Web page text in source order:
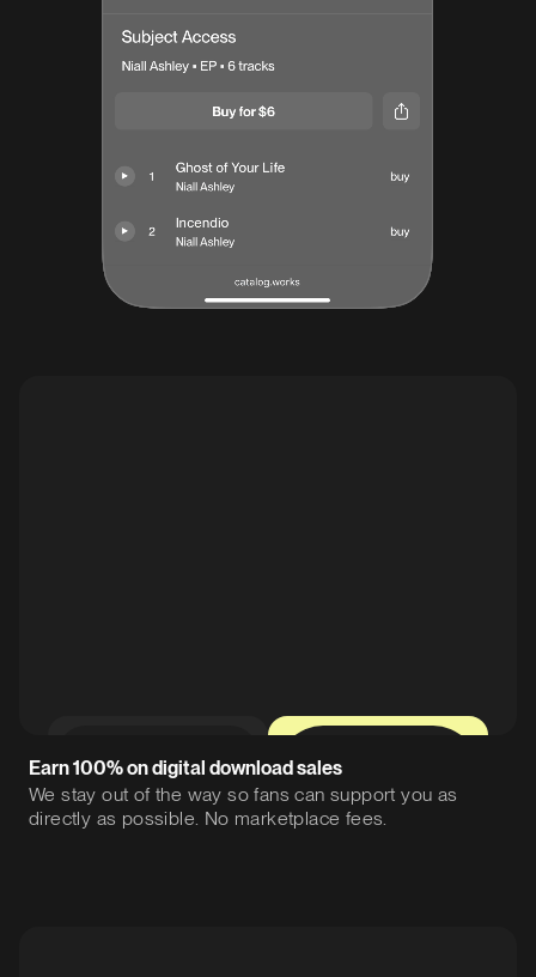
0%
Earn 100% on digital download sales
We stay out of the way so fans can support you as
directly as possible. No marketplace fees.